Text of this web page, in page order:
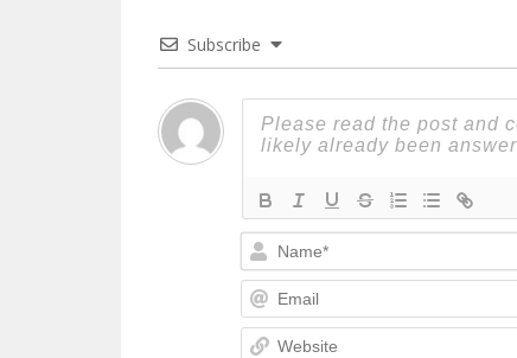
Subscribe